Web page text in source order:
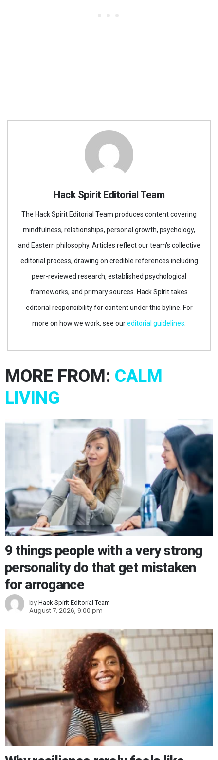
Hack Spirit Editorial Team
The Hack Spirit Editorial Team produces content covering
mindfulness, relationships, personal growth, psychology,
and Eastern philosophy. Articles reflect our team's collective
editorial process, drawing on credible references including
peer-reviewed research, established psychological
frameworks, and primary sources. Hack Spirit takes
editorial responsibility for content under this byline. For
more on how we work, see oureditorial guidelines
MORE FROM: CALM
LIVING
9 things people with a very strong
personality do that get mistaken
for arrogance
by Hack Spirit Editorial Team
August 7, 2026, 9:00 pm